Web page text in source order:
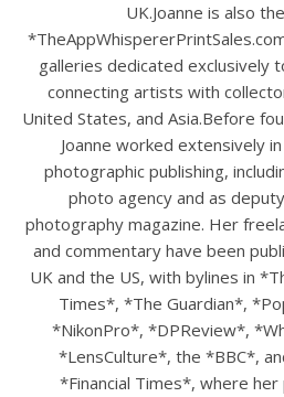
UK.Joanne is also
galleries dedicated exclusively
connecting artists with
United States, and Asia.Before
Joanne worked extensively
photographic publishing,
photo agency and as
photography magazine. Her
and commentary have been
UK and the US, with bylines in
Times*, *The Guardian*,
*NikonPro*, *DPReview*,
*LensCulture*, the *BBC*,
*Financial Times*, where